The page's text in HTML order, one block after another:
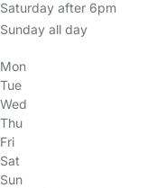
Saturday after 6pm
Sunday all day
Mon
Tue
Wed
Thu
Fri
Sat
Sun